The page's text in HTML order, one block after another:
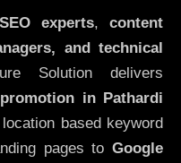
SEO experts,content
and technical
Solution delivers
in Pathardi
based keyword
pages to Google